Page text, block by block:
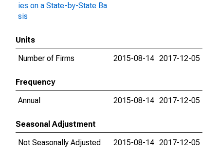
ies on a State-by-State Ba
sis
Units
Number of Firms
2015-08-14 2017-12-05
Frequency
Annual
2015-08-14 2017-12-05
Seasonal Adjustment
Not Seasonally Adjusted
2015-08-14 2017-12-05